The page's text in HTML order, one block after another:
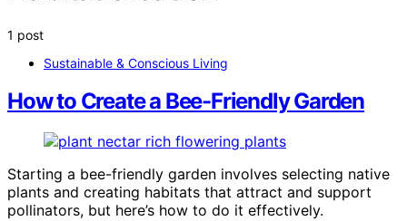
1 post
Sustainable & Conscious Living
How to Create a Bee-Friendly Garden
Starting a bee-friendly garden involves selecting native
plants and creating habitats that attract and support
pollinators, but here’s how to do it effectively.